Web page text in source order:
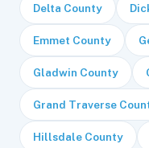
Delta County
Emmet County
Gladwin County
Grand Traverse
Hillsdale County